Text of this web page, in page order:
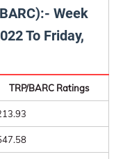
Week
To Friday,
TRP/BARC Ratings